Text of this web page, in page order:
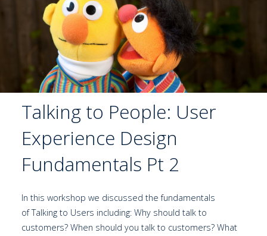
Talking to People: User
Experience Design
Fundamentals Pt 2
In this workshop we discussed the fundamentals
of Talking to Users including: Why should talk to
customers? When should you talk to customers? What